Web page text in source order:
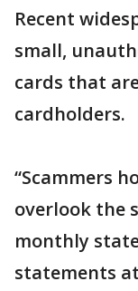
Recent
small,
cards that
cardholders.
“Scammers
overlook the
monthly
statements